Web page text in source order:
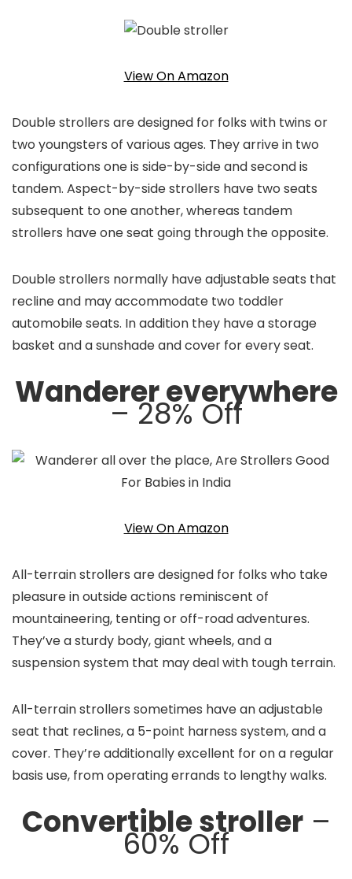
View On Amazon
Double strollers are designed for folks with twins or
two youngsters of various ages. They arrive in two
configurations one is side-by-side and second is
tandem. Aspect-by-side strollers have two seats
subsequent to one another, whereas tandem
strollers have one seat going through the opposite.
Double strollers normally have adjustable seats that
recline and may accommodate two toddler
automobile seats. In addition they have a storage
basket and a sunshade and cover for every seat.
Wanderer everywhere
– 28% Off
View On Amazon
All-terrain strollers are designed for folks who take
pleasure in outside actions reminiscent of
mountaineering, tenting or off-road adventures.
They’ve a sturdy body, giant wheels, and a
suspension system that may deal with tough terrain.
All-terrain strollers sometimes have an adjustable
seat that reclines, a 5-point harness system, and a
cover. They’re additionally excellent for on a regular
basis use, from operating errands to lengthy walks.
Convertible stroller–
60% Off